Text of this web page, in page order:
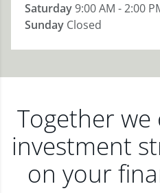
Saturday9:00 AM - 2:00
Sunday Closed
Together
investment
on your